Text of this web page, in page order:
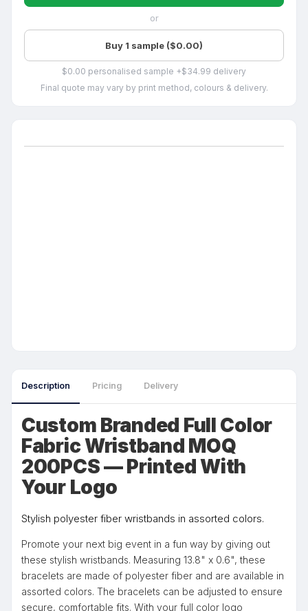
or
Buy 1 sample ($0.00)
$0.00 personalised sample +$34.99 delivery
Final quote may vary by print method, colours & delivery.
Description Pricing Delivery
Custom Branded Full Color
Fabric Wristband MOQ
200PCS — Printed With
Your Logo
Stylish polyester fiber wristbands in assorted colors.
Promote your next big event in a fun way by giving out
these stylish wristbands. Measuring 13.8" x 0.6", these
bracelets are made of polyester fiber and are available in
assorted colors. The bracelets can be adjusted to ensure
secure, comfortable fits. With your full color logo